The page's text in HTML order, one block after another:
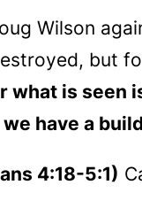
Wilson
but
what is seen
have a
4:18-5:1)